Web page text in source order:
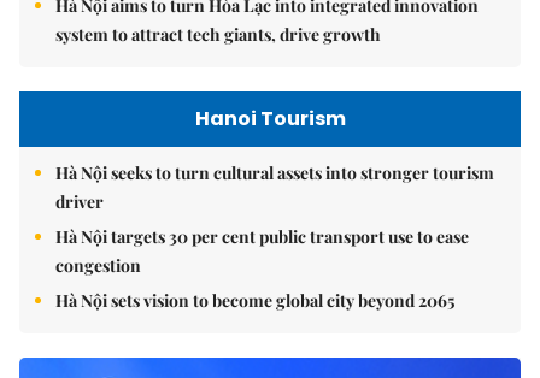
Hà Nội aims to turn Hòa Lạc into integrated innovation
system to attract tech giants, drive growth
Hanoi Tourism
Hà Nội seeks to turn cultural assets into stronger tourism
driver
Hà Nội targets 30 per cent public transport use to ease
congestion
Hà Nội sets vision to become global city beyond 2065